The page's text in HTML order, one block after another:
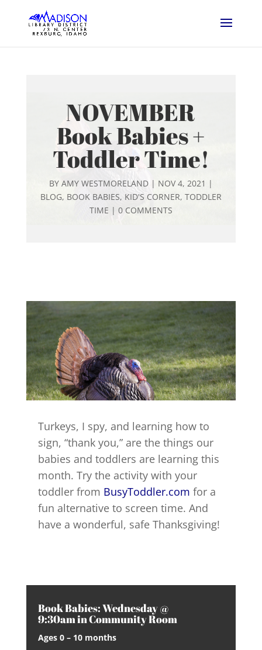
NOVEMBER
Book Babies +
Toddler Time!
BY AMY WESTMORELAND| NOV 4, 2021 |
BLOG, BOOK BABIES, KID'S CORNER, TODDLER
TIME | 0 COMMENTS
Turkeys, I spy, and learning how to
sign, “thank you,” are the things our
babies and toddlers are learning this
month. Try the activity with your
toddler from BusyToddler.com for a
fun alternative to screen time. And
have a wonderful, safe Thanksgiving!
Book Babies: Wednesday @
9:30am in Community Room
Ages 0 – 10 months